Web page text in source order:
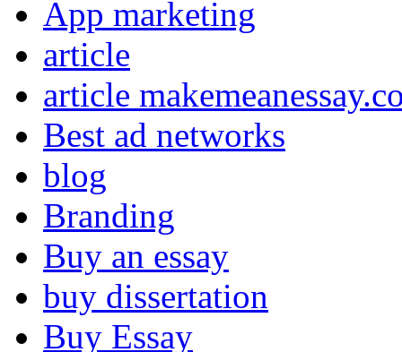
App marketing
article
article
Best ad networks
blog
Branding
Buy an essay
buy dissertation
Buy Essay